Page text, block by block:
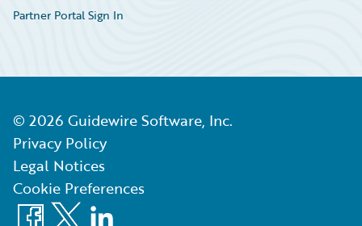
Partner Portal Sign In
© 2026 Guidewire Software, Inc.
Privacy Policy
Legal Notices
Cookie Preferences
Facebook
X LinkedIn